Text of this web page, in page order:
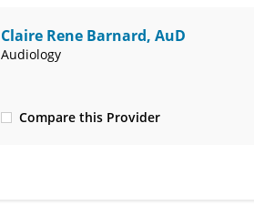
Claire Rene Barnard, AuD
Audiology
Compare this Provider